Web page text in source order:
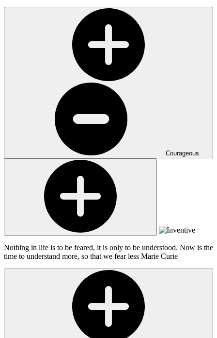
Courageous
Nothing in life is to be feared, it is only to be understood. Now is the
time to understand more, so that we fear less Marie Curie